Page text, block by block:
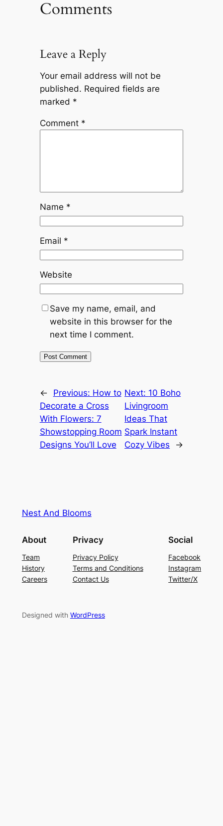
Comments
Leave a Reply
Your email address will not be
published. Required fields are
marked *
Comment *
Name *
Email *
Website
Save my name, email, and
website in this browser for the
next time I comment.
← Previous: How to
Decorate a Cross
With Flowers: 7
Showstopping Room
Designs You’ll Love
Next: 10 Boho
Livingroom
Ideas That
Spark Instant
Cozy Vibes
→
Nest And Blooms
About
Team
History
Careers
Privacy
Privacy Policy
Terms and Conditions
Contact Us
Social
Facebook
Instagram
Twitter/X
Designed with WordPress